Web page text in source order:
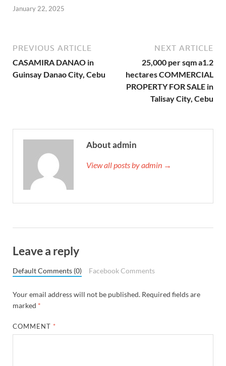
January 22, 2025
PREVIOUS ARTICLE
CASAMIRA DANAO in
Guinsay Danao City, Cebu
NEXT ARTICLE
25,000 per sqm a1.2
hectares COMMERCIAL
PROPERTY FOR SALE in
Talisay City, Cebu
About admin
View all posts by admin →
Leave a reply
Default Comments (0) Facebook Comments
Your email address will not be published. Required fields are
marked *
COMMENT *